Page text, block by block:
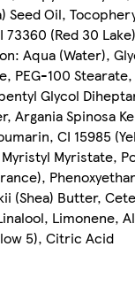
Seed Oil,
(Red 30
Aqua (Water),
PEG-100
Glycol
Argania Spinosa
CI 15985
Myristate,
(Shea) Butter,
Limonene,
5), Citric Acid